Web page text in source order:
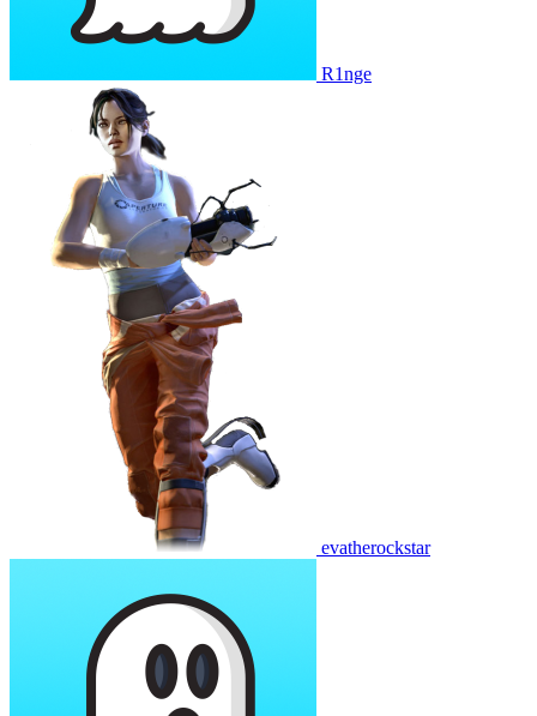
R1nge
evatherockstar